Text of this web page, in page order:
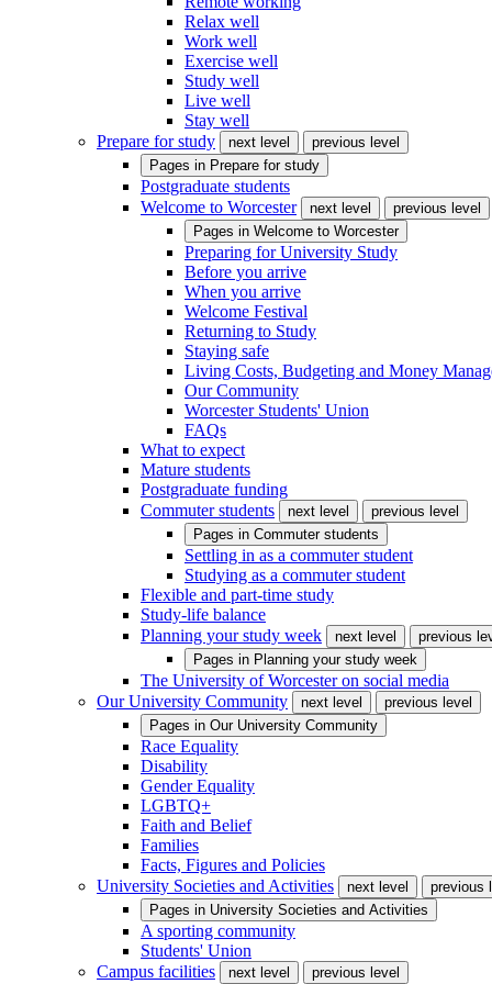
Relax well
Work well
Exercise well
Study well
Live well
Stay well
Prepare for study
next level
previous level
Pages in Prepare for study
Postgraduate students
Welcome to Worcester
next level
previous level
Pages in Welcome to Worcester
Preparing for University Study
Before you arrive
When you arrive
Welcome Festival
Returning to Study
Staying safe
Living Costs, Budgeting and Money
Our Community
Worcester Students' Union
FAQs
What to expect
Mature students
Postgraduate funding
Commuter students
next level
previous level
Pages in Commuter students
Settling in as a commuter student
Studying as a commuter student
Flexible and part-time study
Study-life balance
Planning your study week
next level
previous
Pages in Planning your study week
The University of Worcester on social media
Our University Community
next level
previous level
Pages in Our University Community
Race Equality
Disability
Gender Equality
LGBTQ+
Faith and Belief
Families
Facts, Figures and Policies
University Societies and Activities
next level
previous
Pages in University Societies and Activities
A sporting community
Students' Union
Campus facilities
next level previous level